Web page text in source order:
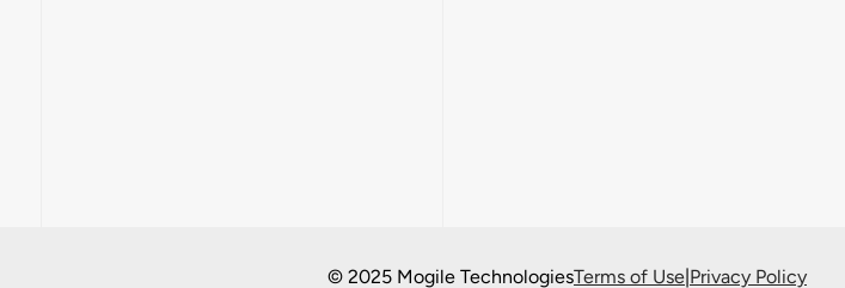
© 2025 Mogile TechnologiesTerms of Use|Privacy Policy